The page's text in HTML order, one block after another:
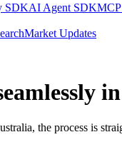
SDKAI Agent SDKMCP
Market Updates
the process is